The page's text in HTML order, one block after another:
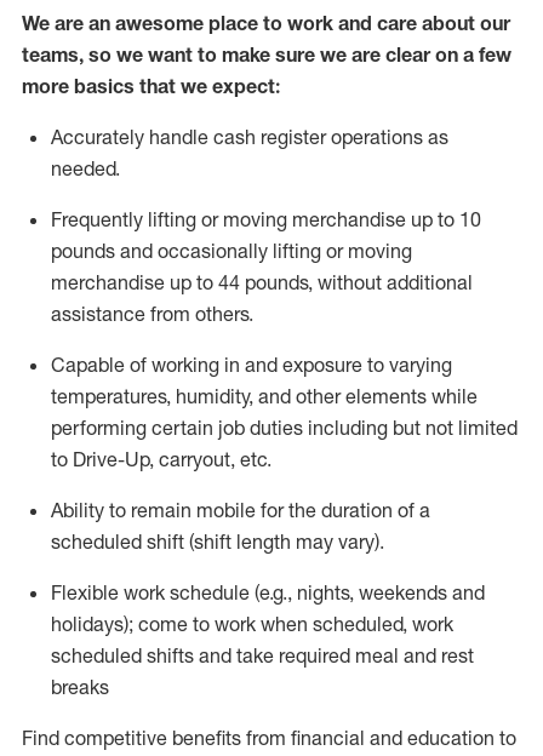
We are an awesome place to work and care about our
teams, so we want to make sure we are clear on a few
more basics that we expect:
Accurately handle cash register operations as
needed.
Frequently lifting or moving merchandise up to 10
pounds and occasionally lifting or moving
merchandise up to 44 pounds, without additional
assistance from others.
Capable of working in and exposure to varying
temperatures, humidity, and other elements while
performing certain job duties including but not limited
to Drive-Up, carryout, etc.
Ability to remain mobile for the duration of a
scheduled shift (shift length may vary).
Flexible work schedule (e.g., nights, weekends and
holidays); come to work when scheduled, work
scheduled shifts and take required meal and rest
breaks
Find competitive benefits from financial and education to